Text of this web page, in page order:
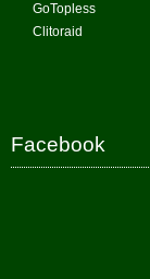
GoTopless
Clitoraid
Facebook